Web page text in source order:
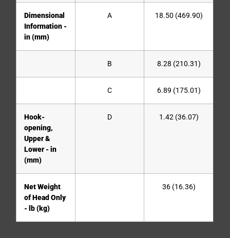
Dimensional
Information -
in (mm)
A 18.50 (469.90)
B 8.28 (210.31)
C 6.89 (175.01)
Hook-
opening,
Upper &
Lower - in
(mm)
D 1.42 (36.07)
Net Weight
of Head Only
- lb (kg)
36 (16.36)